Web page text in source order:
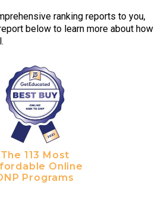
ranking reports to you,
below to learn more about how
The 113 Most
Online
Programs